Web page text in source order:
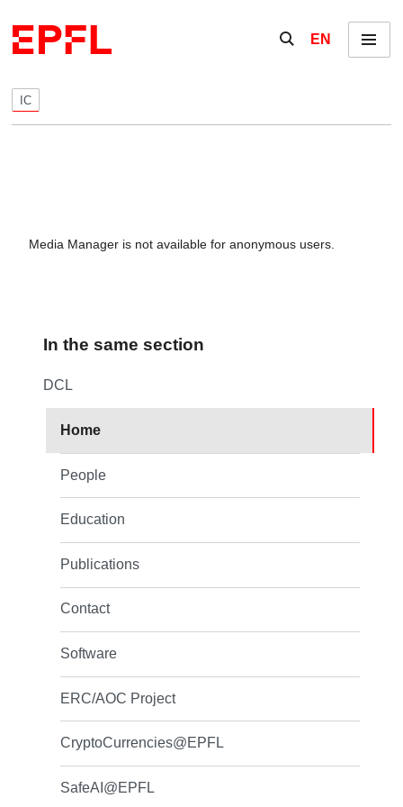
Show / hide the
EN Menu
IC
Media Manager is not available for anonymous users.
In the same section
DCL
Home
People
Education
Publications
Contact
Software
ERC/AOC Project
CryptoCurrencies@EPFL
SafeAI@EPFL